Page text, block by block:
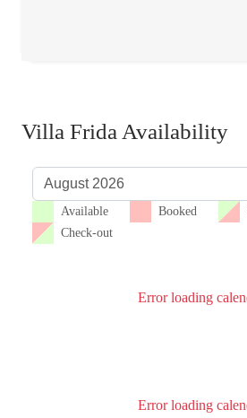
Villa Frida Availability
Available Booked
Check-out
Error loading
Error loading